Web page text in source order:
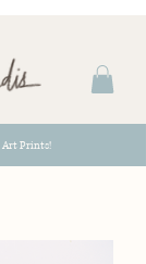
Art Prints!